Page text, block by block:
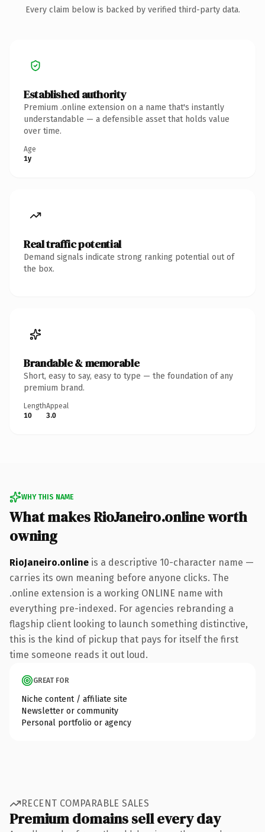
Every claim below is backed by verified third-party data.
Established authority
Premium .online extension on a name that's instantly
understandable — a defensible asset that holds value
over time.
Age
1y
Real traffic potential
Demand signals indicate strong ranking potential out of
the box.
Brandable & memorable
Short, easy to say, easy to type — the foundation of any
premium brand.
Length
10
Appeal
3.0
WHY THIS NAME
What makes RioJaneiro.online worth
owning
RioJaneiro.online is a descriptive 10-character name —
carries its own meaning before anyone clicks. The
.online extension is a working ONLINE name with
everything pre-indexed. For agencies rebranding a
flagship client looking to launch something distinctive,
this is the kind of pickup that pays for itself the first
time someone reads it out loud.
GREAT FOR
Niche content / affiliate site
Newsletter or community
Personal portfolio or agency
RECENT COMPARABLE SALES
Premium domains sell every day